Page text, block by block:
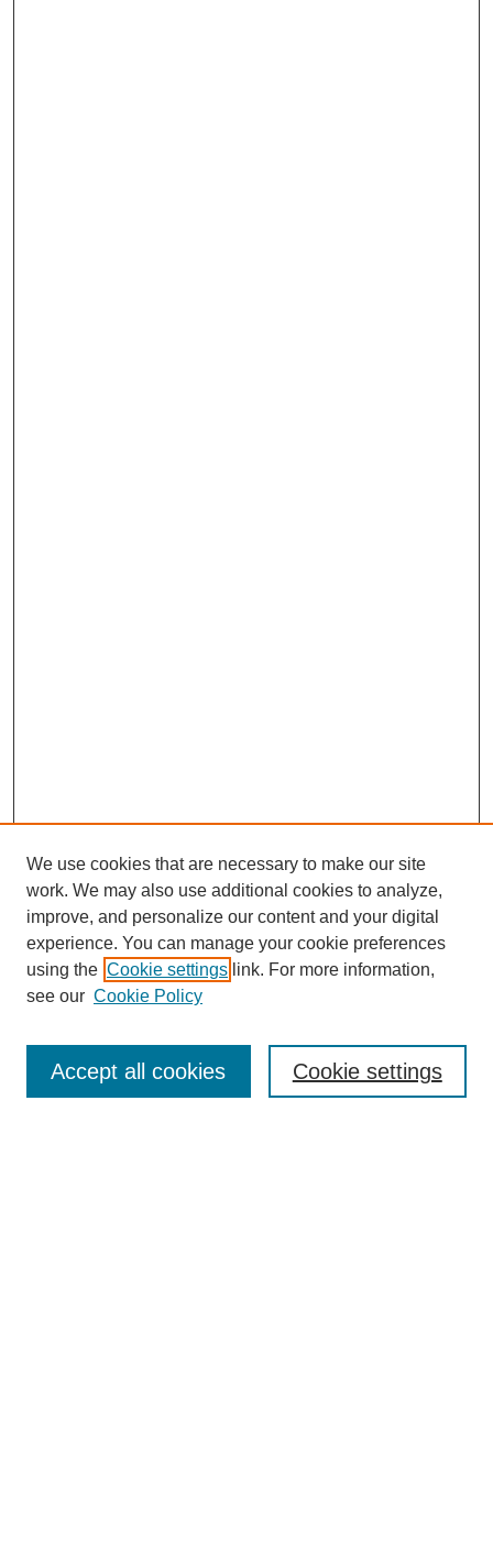
SEARCH
We use cookies that are necessary to make our site
work. We may also use additional cookies to analyze,
improve, and personalize our content and your digital
experience. You can manage your cookie preferences
using the Cookie settings link. For more information,
see our Cookie Policy
Cookie settings
Accept all cookies